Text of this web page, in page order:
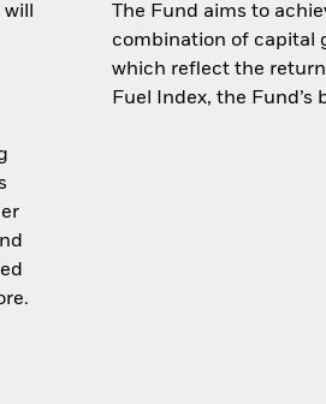
The Fund aims to
combination of capital
which reflect the return
Fuel Index, the